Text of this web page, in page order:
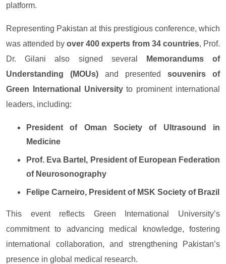
platform.
Representing Pakistan at this prestigious conference, which
was attended by over 400 experts from 34 countries, Prof.
Dr. Gilani also signed several
Memorandums of
Understanding (MOUs) and presented souvenirs of
Green International Universityto prominent international
leaders, including:
President of Oman Society of Ultrasound in
Medicine
Prof. Eva Bartel, President of European Federation
of Neurosonography
Felipe Carneiro, President of MSK Society of Brazil
This event reflects Green International University’s
commitment to advancing medical knowledge, fostering
international collaboration, and strengthening Pakistan’s
presence in global medical research.